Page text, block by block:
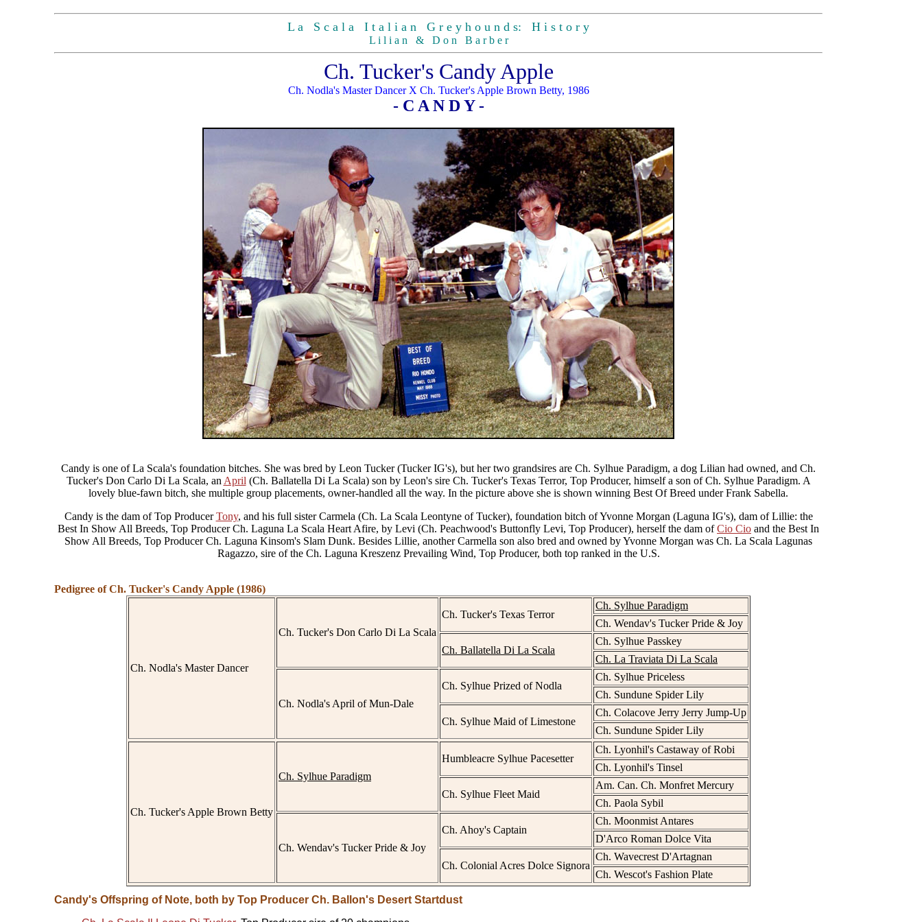
L a S c a l a I t a l i a n G r e y h o u n d s: H i s t o r y
L i l i a n & D o n B a r b e r
Ch. Tucker's Candy Apple
Ch. Nodla's Master Dancer X Ch. Tucker's Apple Brown Betty, 1986
- C A N D Y -
Candy is one of La Scala's foundation bitches. She was bred by Leon Tucker (Tucker IG's), but her two grandsires are Ch. Sylhue Paradigm, a dog Lilian had owned, and Ch.
Tucker's Don Carlo Di La Scala, an April (Ch. Ballatella Di La Scala) son by Leon's sire Ch. Tucker's Texas Terror, Top Producer, himself a son ofCh. Sylhue Paradigm. A
lovely blue-fawn bitch, she multiple group placements, owner-handled all the way. In the picture above she is shown winning Best Of Breed under Frank Sabella.
Candy is the dam of Top ProducerTony, and his full sister Carmela (Ch. La Scala Leontyne of Tucker), foundation bitch of Yvonne Morgan (Laguna IG's), dam of Lillie: the
Best In Show All Breeds, Top Producer Ch. Laguna La Scala Heart Afire, by Levi (Ch. Peachwood's Buttonfly Levi, Top Producer), herself the dam ofCio Cio and the Best In
Show All Breeds, Top Producer Ch. Laguna Kinsom's Slam Dunk. Besides Lillie, another Carmella son also bred and owned by Yvonne Morgan was Ch. La Scala Lagunas
Ragazzo, sire of the Ch. Laguna Kreszenz Prevailing Wind, Top Producer, both top ranked in the U.S.
Pedigree of Ch. Tucker's Candy Apple (1986)
Ch. Nodla's Master Dancer
Ch. Tucker's Don Carlo Di La Scala
Ch. Tucker's Texas Terror
Ch. Sylhue Paradigm
Ch. Wendav's Tucker Pride & Joy
Ch. Ballatella Di La Scala
Ch. Sylhue Passkey
Ch. La Traviata Di La Scala
Ch. Nodla's April of Mun-Dale
Ch. Sylhue Prized of Nodla
Ch. Sylhue Priceless
Ch. Sundune Spider Lily
Ch. Sylhue Maid of Limestone
Ch. Colacove Jerry Jerry Jump-Up
Ch. Sundune Spider Lily
Ch. Tucker's Apple Brown Betty
Ch. Sylhue Paradigm
Humbleacre Sylhue Pacesetter
Ch. Lyonhil's Castaway of Robi
Ch. Lyonhil's Tinsel
Ch. Sylhue Fleet Maid
Am. Can. Ch. Monfret Mercury
Ch. Paola Sybil
Ch. Wendav's Tucker Pride & Joy
Ch. Ahoy's Captain
Ch. Moonmist Antares
D'Arco Roman Dolce Vita
Ch. Colonial Acres Dolce Signora
Ch. Wavecrest D'Artagnan
Ch. Wescot's Fashion Plate
Candy's Offspring of Note, both by Top Producer Ch. Ballon's Desert Startdust